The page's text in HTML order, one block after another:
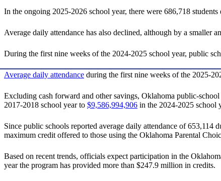
In the ongoing 2025-2026 school year, there were 686,718
Average daily attendance has also declined, although by a smaller
During the first nine weeks of the 2024-2025 school year, public
Average daily attendance during the first nine weeks of the 2025-
Excluding cash forward and other savings, Oklahoma public-
2017-2018 school year to $9,586,994,906 in the 2024-2025 school
Since public schools reported average daily attendance of
maximum credit offered to those using the Oklahoma Parental
Based on recent trends, officials expect participation in the
year the program has provided more than $247.9 million in credits.